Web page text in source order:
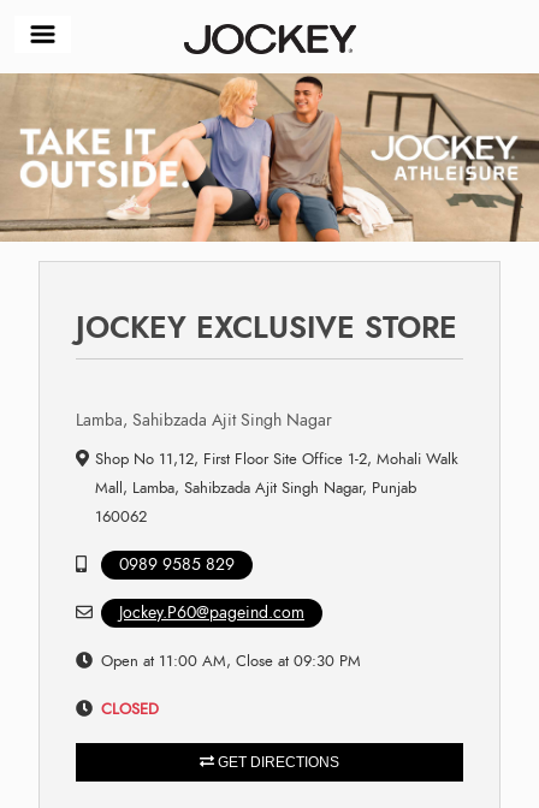
JOCKEY EXCLUSIVE STORE
Lamba, Sahibzada Ajit Singh Nagar
Shop No 11,12, First Floor Site Office 1-2, Mohali Walk
Mall, Lamba, Sahibzada Ajit Singh Nagar, Punjab
160062
0989 9585 829
Jockey.P60@pageind.com
Open at 11:00 AM, Close at 09:30 PM
CLOSED
GET DIRECTIONS